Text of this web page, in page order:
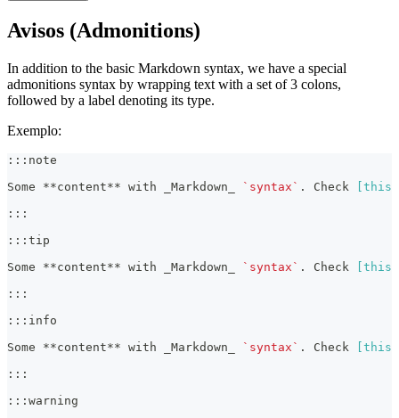
Avisos (Admonitions)
In addition to the basic Markdown syntax, we have a special
admonitions syntax by wrapping text with a set of 3 colons,
followed by a label denoting its type.
Exemplo:
:::note
Some **content** with Markdown `syntax` . Check
this
:::
:::tip
Some **content** with Markdown `syntax` . Check
this
:::
:::info
Some **content** with Markdown `syntax` . Check
this
:::
:::warning